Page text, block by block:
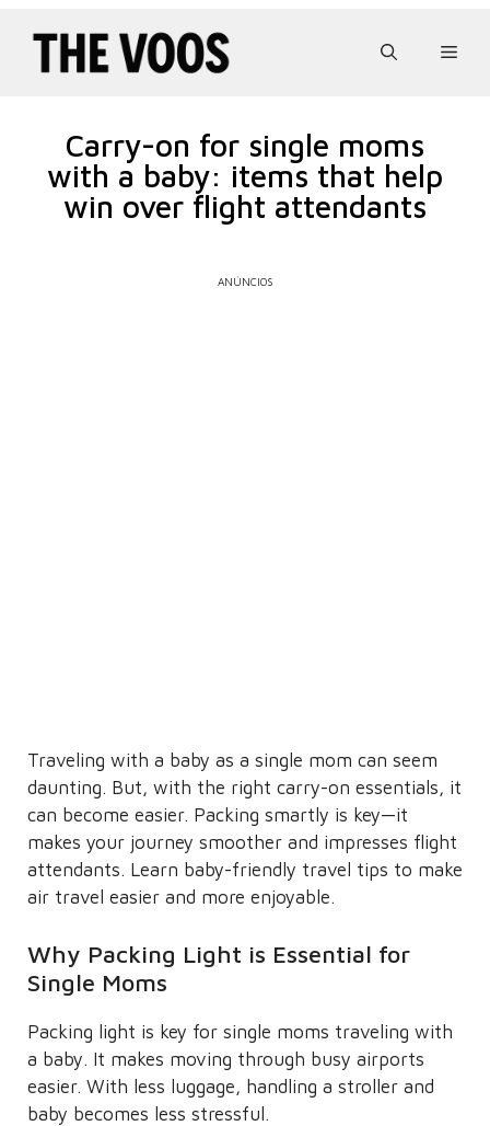
Carry-on for single moms
with a baby: items that help
win over flight attendants
ANÚNCIOS
Traveling with a baby as a single mom can seem
daunting. But, with the right carry-on essentials, it
can become easier. Packing smartly is key—it
makes your journey smoother and impresses flight
attendants. Learn baby-friendly travel tips to make
air travel easier and more enjoyable.
Why Packing Light is Essential for
Single Moms
Packing light is key for single moms traveling with
a baby. It makes moving through busy airports
easier. With less luggage, handling a stroller and
baby becomes less stressful.